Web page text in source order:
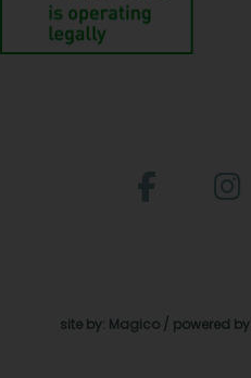
site by: Magico / powered by